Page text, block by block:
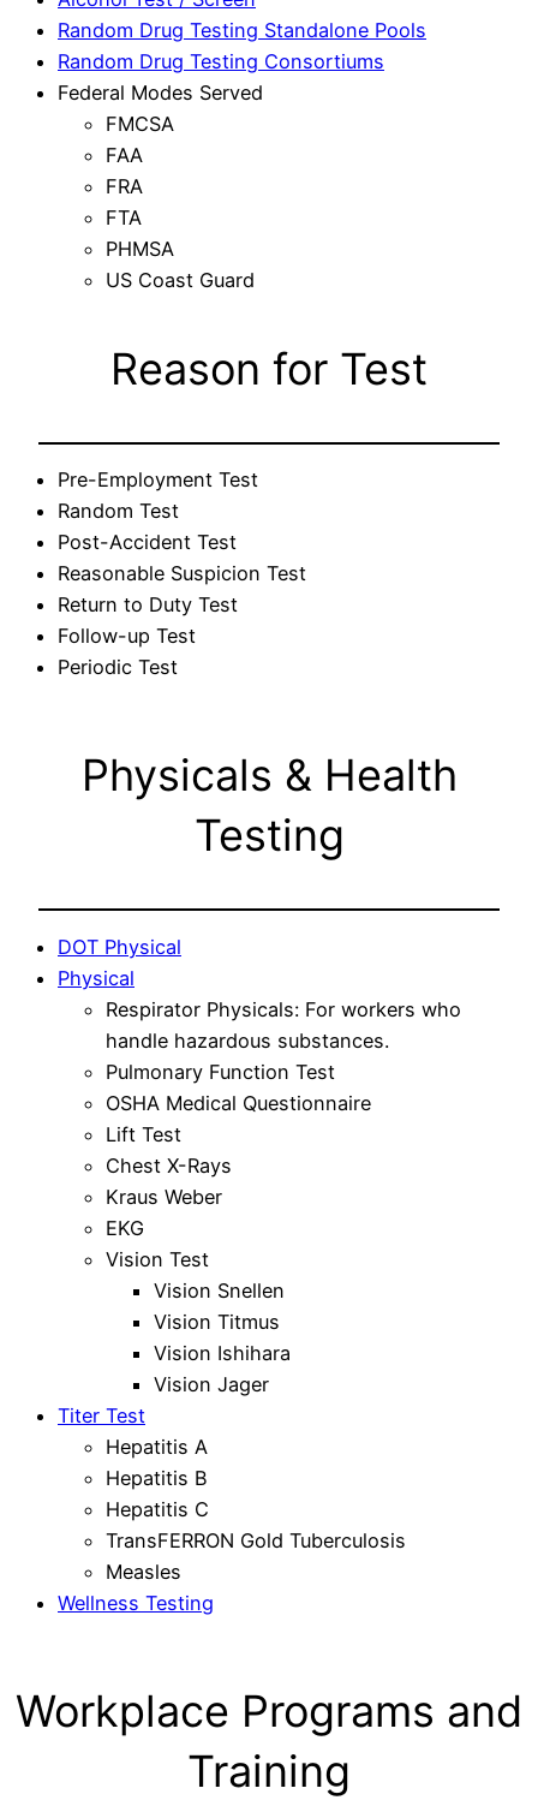
Random Drug Testing Standalone Pools
Random Drug Testing Consortiums
Federal Modes Served
FMCSA
FAA
FRA
FTA
PHMSA
US Coast Guard
Reason for Test
Pre-Employment Test
Random Test
Post-Accident Test
Reasonable Suspicion Test
Return to Duty Test
Follow-up Test
Periodic Test
Physicals & Health
Testing
DOT Physical
Physical
Respirator Physicals: For workers who
handle hazardous substances.
Pulmonary Function Test
OSHA Medical Questionnaire
Lift Test
Chest X-Rays
Kraus Weber
EKG
Vision Test
Vision Snellen
Vision Titmus
Vision Ishihara
Vision Jager
Titer Test
Hepatitis A
Hepatitis B
Hepatitis C
TransFERRON Gold Tuberculosis
Measles
Wellness Testing
Workplace Programs and
Training